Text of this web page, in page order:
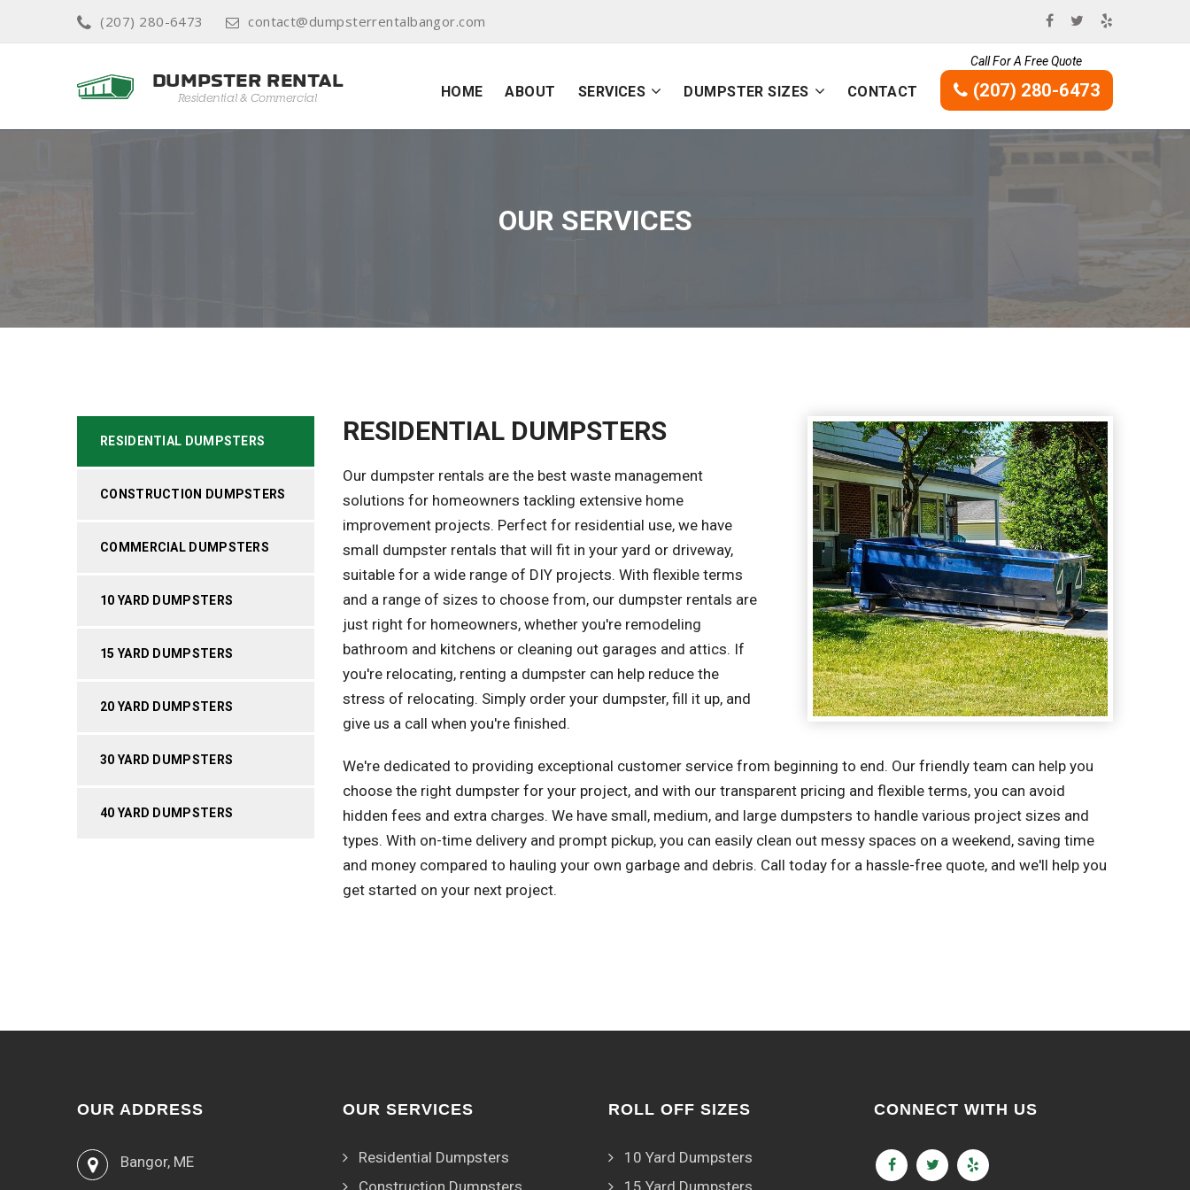
(207) 280-6473 contact@dumpsterrentalbangor.com
HOME ABOUT SERVICES DUMPSTER SIZES CONTACT
Call For A Free Quote
(207) 280-6473
OUR SERVICES
RESIDENTIAL DUMPSTERS
CONSTRUCTION DUMPSTERS
COMMERCIAL DUMPSTERS
10 YARD DUMPSTERS
15 YARD DUMPSTERS
20 YARD DUMPSTERS
30 YARD DUMPSTERS
40 YARD DUMPSTERS
RESIDENTIAL DUMPSTERS
Our dumpster rentals are the best waste management
solutions for homeowners tackling extensive home
improvement projects. Perfect for residential use, we have
small dumpster rentals that will fit in your yard or driveway,
suitable for a wide range of DIY projects. With flexible terms
and a range of sizes to choose from, our dumpster rentals are
just right for homeowners, whether you're remodeling
bathroom and kitchens or cleaning out garages and attics. If
you're relocating, renting a dumpster can help reduce the
stress of relocating. Simply order your dumpster, fill it up, and
give us a call when you're finished.
We're dedicated to providing exceptional customer service from beginning to end. Our friendly team can help you
choose the right dumpster for your project, and with our transparent pricing and flexible terms, you can avoid
hidden fees and extra charges. We have small, medium, and large dumpsters to handle various project sizes and
types. With on-time delivery and prompt pickup, you can easily clean out messy spaces on a weekend, saving time
and money compared to hauling your own garbage and debris. Call today for a hassle-free quote, and we'll help you
get started on your next project.
OUR ADDRESS
Bangor, ME
OUR SERVICES
Residential Dumpsters
Construction Dumpsters
ROLL OFF SIZES
10 Yard Dumpsters
15 Yard Dumpsters
CONNECT WITH US